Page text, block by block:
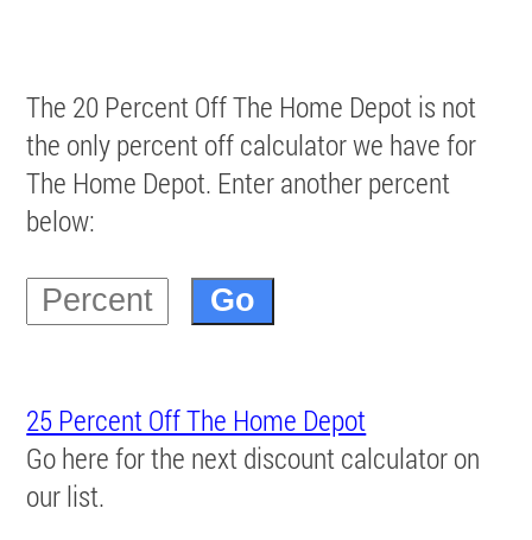
The 20 Percent Off The Home Depot is not
the only percent off calculator we have for
The Home Depot. Enter another percent
below:
25 Percent Off The Home Depot
Go here for the next discount calculator on
our list.